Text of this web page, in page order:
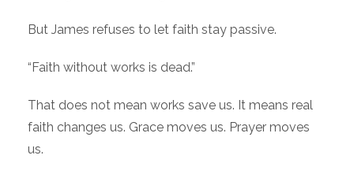
But James refuses to let faith stay passive.
“Faith without works is dead.”
That does not mean works save us. It means real
faith changes us. Grace moves us. Prayer moves
us.